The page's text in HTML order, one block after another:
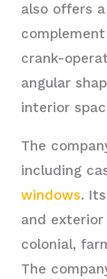
also offers
crank-
angular
interior
The
including
windows.
and
colonial,
The